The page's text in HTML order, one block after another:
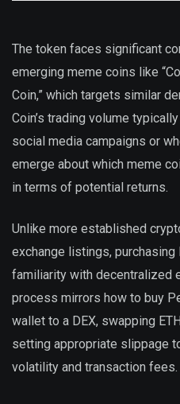
The token faces significant
emerging meme coins like
Coin,” which targets similar
Coin’s trading volume
social media campaigns or
emerge about which meme
in terms of potential returns.
Unlike more established
exchange listings,
familiarity with decentralized
process mirrors how to buy
wallet to a DEX, swapping
setting appropriate slippage
volatility and transaction fees.